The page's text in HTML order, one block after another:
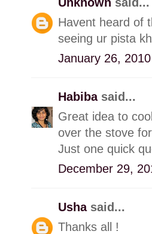
Havent heard of
seeing ur pista
January 26,
Habiba said...
Great idea to
over the stove
Just one quick
December 29,
Usha said...
Thanks all !